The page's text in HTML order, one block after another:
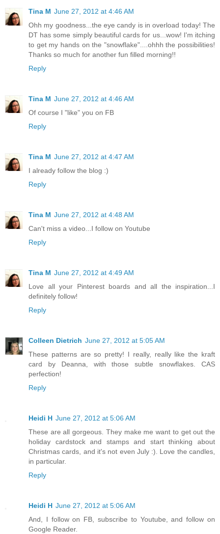
Tina M June 27, 2012 at 4:46 AM
Ohh my goodness...the eye candy is in overload today! The
DT has some simply beautiful cards for us...wow! I'm itching
to get my hands on the "snowflake"....ohhh the possibilities!
Thanks so much for another fun filled morning!!
Reply
Tina M June 27, 2012 at 4:46 AM
Of course I "like" you on FB
Reply
Tina M June 27, 2012 at 4:47 AM
I already follow the blog :)
Reply
Tina M June 27, 2012 at 4:48 AM
Can't miss a video...I follow on Youtube
Reply
Tina M June 27, 2012 at 4:49 AM
Love all your Pinterest boards and all the inspiration...I
definitely follow!
Reply
Colleen Dietrich June 27, 2012 at 5:05 AM
These patterns are so pretty! I really, really like the kraft
card by Deanna, with those subtle snowflakes. CAS
perfection!
Reply
Heidi H June 27, 2012 at 5:06 AM
These are all gorgeous. They make me want to get out the
holiday cardstock and stamps and start thinking about
Christmas cards, and it's not even July :). Love the candles,
in particular.
Reply
Heidi H June 27, 2012 at 5:06 AM
And, I follow on FB, subscribe to Youtube, and follow on
Google Reader.